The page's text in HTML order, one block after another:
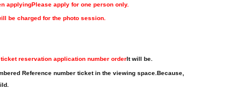
applyingPlease apply for one person only.
be charged for the photo session.
reservation application number orderIt will be.
Reference number ticket in the viewing space. Because,